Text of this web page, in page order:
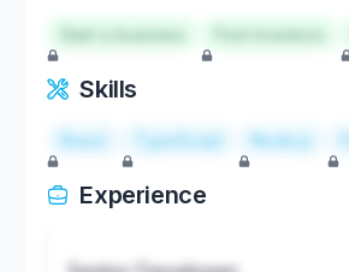
Start a business
Skills
React TypeScript Node.js
Experience